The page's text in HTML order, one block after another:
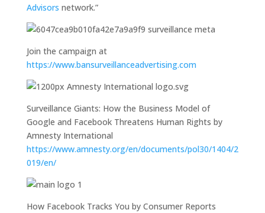
Advisors network.”
Join the campaign at
https://www.bansurveillanceadvertising.com
Surveillance Giants: How the Business Model of
Google and Facebook Threatens Human Rights by
Amnesty International
https://www.amnesty.org/en/documents/pol30/1404/2
019/en/
How Facebook Tracks You by Consumer Reports